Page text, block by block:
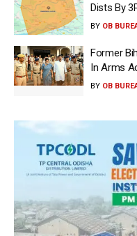
Dists By
BY OB
Former
In Arms
BY OB